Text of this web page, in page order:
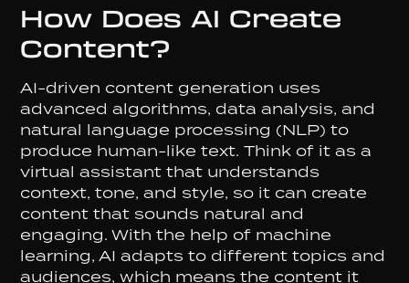
How Does AI Create
Content?
AI-driven content generation uses
advanced algorithms, data analysis, and
natural language processing (NLP) to
produce human-like text. Think of it as a
virtual assistant that understands
context, tone, and style, so it can create
content that sounds natural and
engaging. With the help of machine
learning, AI adapts to different topics and
audiences, which means the content it